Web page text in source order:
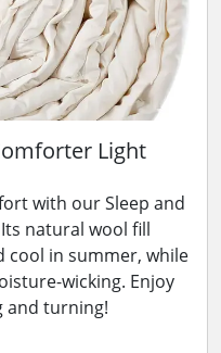
Light
with our Sleep and
natural wool fill
cool in summer, while
wicking. Enjoy
and turning!